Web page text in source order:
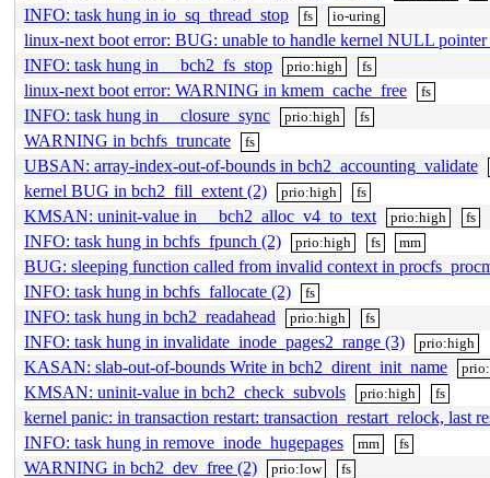
INFO: task hung in io_sq_thread_stop fs io-uring
linux-next boot error: BUG: unable to handle kernel NULL
INFO: task hung in __bch2_fs_stop
prio:high fs
linux-next boot error: WARNING in kmem_cache_free fs
INFO: task hung in __closure_sync prio:high fs
WARNING in bchfs_truncate fs
UBSAN: array-index-out-of-bounds in bch2_accounting_validate
kernel BUG in bch2_fill_extent (2)
prio:high fs
KMSAN: uninit-value in __bch2_alloc_v4_to_text prio:high fs
INFO: task hung in bchfs_fpunch (2) prio:high fs mm
BUG: sleeping function called from invalid context in
INFO: task hung in bchfs_fallocate (2)
fs
INFO: task hung in bch2_readahead prio:high fs
INFO: task hung in invalidate_inode_pages2_range (3) prio:high
KASAN: slab-out-of-bounds Write in bch2_dirent_init_name
KMSAN: uninit-value in bch2_check_subvols prio:high fs
kernel panic: in transaction restart: transaction_restart_relock, last
INFO: task hung in remove_inode_hugepages
mm fs
WARNING in bch2_dev_free (2) prio:low fs